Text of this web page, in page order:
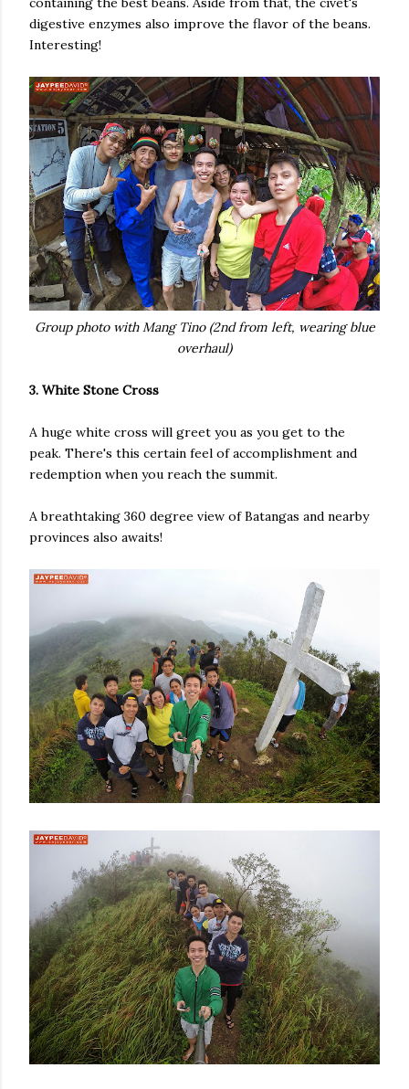
digestive enzymes also improve the flavor of the beans.
Interesting!
Group photo with Mang Tino (2nd from left, wearing blue
overhaul)
3. White Stone Cross
A huge white cross will greet you as you get to the
peak. There's this certain feel of accomplishment and
redemption when you reach the summit.
A breathtaking 360 degree view of Batangas and nearby
provinces also awaits!